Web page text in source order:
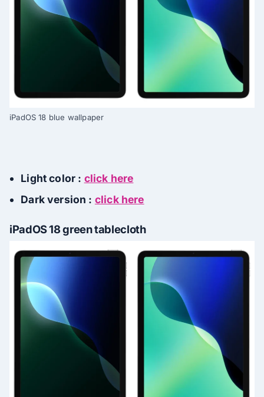
iPadOS 18 blue wallpaper
Light color : click here
Dark version : click here
iPadOS 18 green tablecloth